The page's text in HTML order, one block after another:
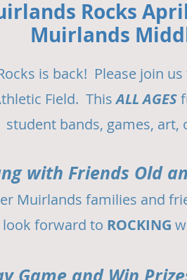
Rocks
Muirlands
is back! Please join
Field. ThisALL AGES
student bands, games,
with Friends Old
Muirlands families and
look forward to ROCKING